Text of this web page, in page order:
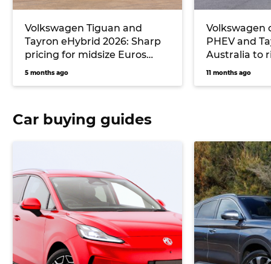
Volkswagen Tiguan and
Tayron eHybrid 2026: Sharp
pricing for midsize Euros
undercuts key rival
5 months ago
Volkswagen
PHEV and
Australia to
6 and next
11 months ago
Car buying guides